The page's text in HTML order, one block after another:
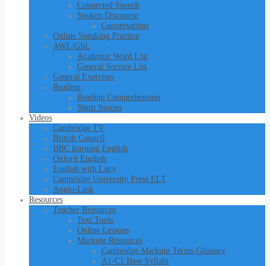
Connected Speech
Spoken Discourse
Conversations
Online Speaking Practice
AWL/GSL
Academic Word List
General Service List
General Exercises
Reading
Reading Comprehension
Short Stories
Videos
Cambridge TV
British Council
BBC learning English
Oxford English
English with Lucy
Cambridge University Press ELT
Anglo-Link
Resources
Teacher Resources
Text Tools
Online Lessons
Marking Resources
Cambridge Marking Terms Glossary
A1-C1 Base Syllabi